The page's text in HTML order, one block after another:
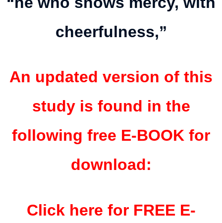
cheerfulness,”
An updated version of this
study is found in the
following free E-BOOK for
download:
Click here for FREE E-